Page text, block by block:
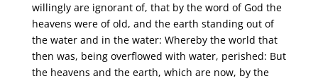
willingly are ignorant of, that by the word of God the
heavens were of old, and the earth standing out of
the water and in the water: Whereby the world that
then was, being overflowed with water, perished: But
the heavens and the earth, which are now, by the